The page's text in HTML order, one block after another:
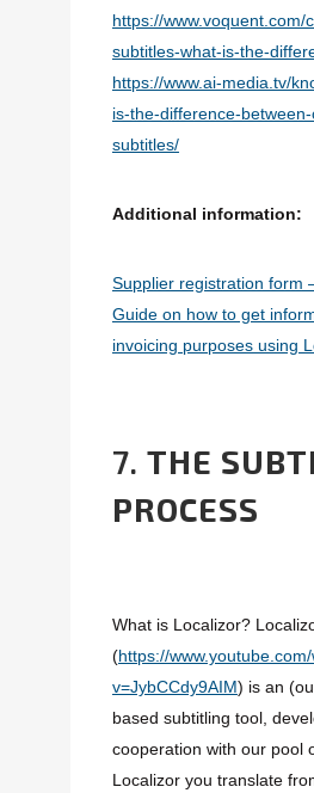
https://www.voquent.com/
subtitles-what-is-the-
https://www.ai-media.tv/
is-the-difference-
subtitles/
Additional information:
Supplier registration form
Guide on how to get
invoicing purposes using
7. THE
PROCESS
What is Localizor?
(https://
v=JybCCdy9AIM) is an
based subtitling tool,
cooperation with our pool
Localizor you translate